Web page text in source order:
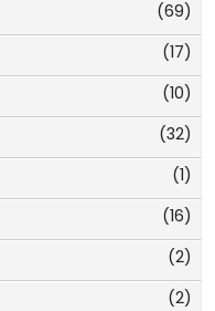
(69)
(17)
(10)
(32)
(1)
(16)
(2)
(2)